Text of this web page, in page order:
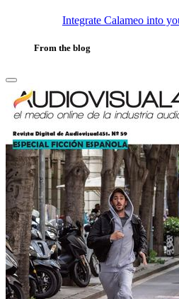
Integrate Calameo into
From the blog